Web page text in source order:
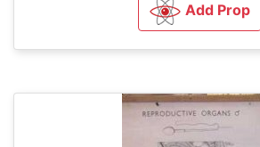
Add Prop